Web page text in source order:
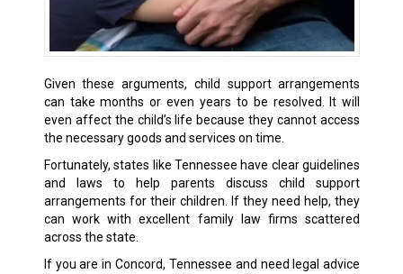
Given these arguments, child support arrangements
can take months or even years to be resolved. It will
even affect the child’s life because they cannot access
the necessary goods and services on time.
Fortunately, states like Tennessee have clear guidelines
and laws to help parents discuss child support
arrangements for their children. If they need help, they
can work with excellent family law firms scattered
across the state.
If you are in Concord, Tennessee and need legal advice